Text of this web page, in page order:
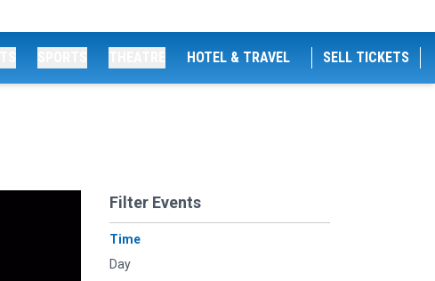
HOTEL & TRAVEL SELL TICKETS
Filter Events
Time
Day